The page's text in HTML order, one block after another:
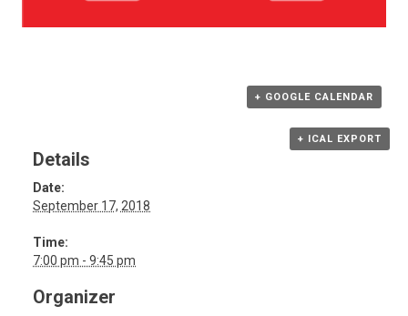
+ GOOGLE CALENDAR
+ ICAL EXPORT
Details
Date:
September 17, 2018
Time:
7:00 pm - 9:45 pm
Organizer